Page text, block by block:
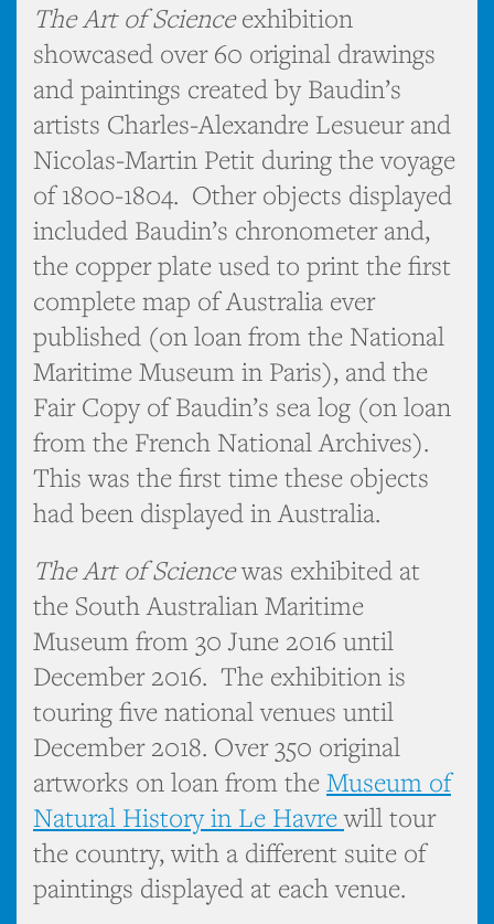
The Art of Scienceexhibition
showcased over 60 original drawings
and paintings created by Baudin’s
artists Charles-Alexandre Lesueur and
Nicolas-Martin Petit during the voyage
of 1800-1804. Other objects displayed
included Baudin’s chronometer and,
the copper plate used to print the first
complete map of Australia ever
published (on loan from the National
Maritime Museum in Paris), and the
Fair Copy of Baudin’s sea log (on loan
from the French National Archives).
This was the first time these objects
had been displayed in Australia.
The Art of Sciencewas exhibited at
the South Australian Maritime
Museum from 30 June 2016 until
December 2016. The exhibition is
touring five national venues until
December 2018. Over 350 original
artworks on loan from theMuseum of
Natural History in Le Havrewill tour
the country, with a different suite of
paintings displayed at each venue.